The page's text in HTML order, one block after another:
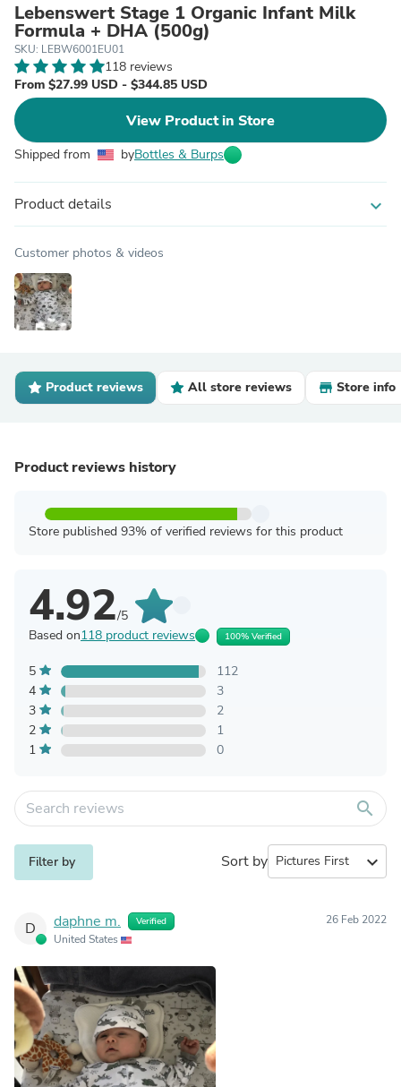
Lebenswert Stage 1 Organic Infant Milk
Formula + DHA (500g)
SKU: LEBW6001EU01
118 reviews
From $27.99 USD - $344.85 USD
View Product in Store
Shipped from byBottles & Burps
Product details expand_more
Customer photos & videos
Product reviews All store reviews Store info
Product reviews history
Store published 93% of verified reviews for this product
4.92/5
Based on118 product reviews 100% Verified
5
112
4
3
3
2
2
1
1
0
search
Filter by Sort by expand_more
D daphne m. Verified
United States
26 Feb 2022